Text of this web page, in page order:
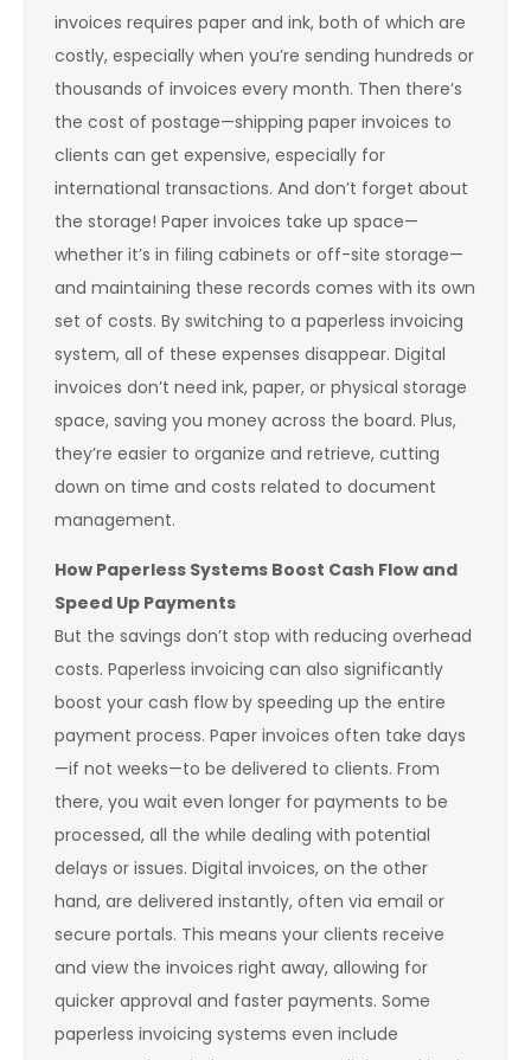
invoices requires paper and ink, both of which are
costly, especially when you’re sending hundreds or
thousands of invoices every month. Then there’s
the cost of postage—shipping paper invoices to
clients can get expensive, especially for
international transactions. And don’t forget about
the storage! Paper invoices take up space—
whether it’s in filing cabinets or off-site storage—
and maintaining these records comes with its own
set of costs. By switching to a paperless invoicing
system, all of these expenses disappear. Digital
invoices don’t need ink, paper, or physical storage
space, saving you money across the board. Plus,
they’re easier to organize and retrieve, cutting
down on time and costs related to document
management.
How Paperless Systems Boost Cash Flow and
Speed Up Payments
But the savings don’t stop with reducing overhead
costs. Paperless invoicing can also significantly
boost your cash flow by speeding up the entire
payment process. Paper invoices often take days
—if not weeks—to be delivered to clients. From
there, you wait even longer for payments to be
processed, all the while dealing with potential
delays or issues. Digital invoices, on the other
hand, are delivered instantly, often via email or
secure portals. This means your clients receive
and view the invoices right away, allowing for
quicker approval and faster payments. Some
paperless invoicing systems even include